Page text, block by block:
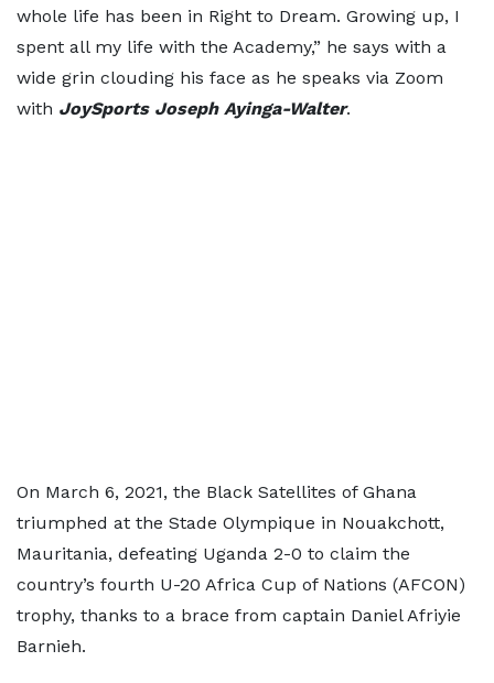
whole life has been in Right to Dream. Growing up, I
spent all my life with the Academy,” he says with a
wide grin clouding his face as he speaks via Zoom
with JoySports Joseph Ayinga-Walter.
On March 6, 2021, the Black Satellites of Ghana
triumphed at the Stade Olympique in Nouakchott,
Mauritania, defeating Uganda 2-0 to claim the
country’s fourth U-20 Africa Cup of Nations (AFCON)
trophy, thanks to a brace from captain Daniel Afriyie
Barnieh.